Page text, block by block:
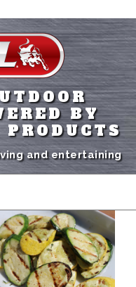
BY
and entertaining